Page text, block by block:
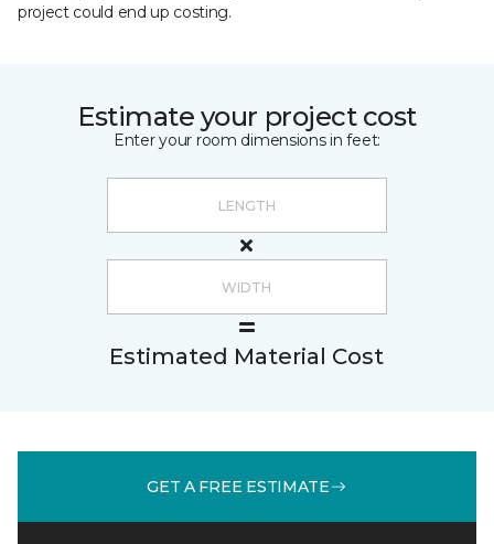
project could end up costing.
Estimate your project cost
Enter your room dimensions in feet:
Estimated Material Cost
GET A FREE ESTIMATE